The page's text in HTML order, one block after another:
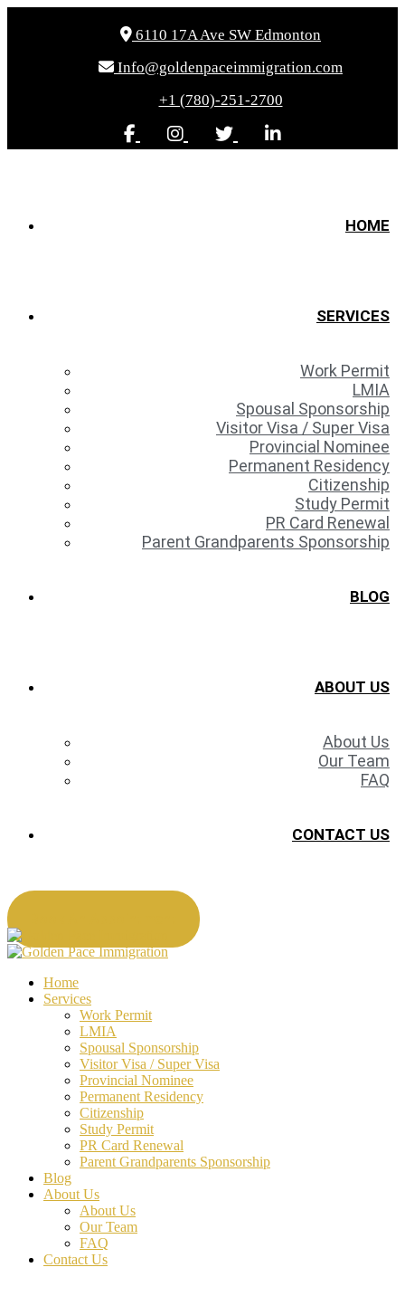
6110 17A Ave SW Edmonton
Info@goldenpaceimmigration.com
+1 (780)-251-2700
HOME
SERVICES
Work Permit
LMIA
Spousal Sponsorship
Visitor Visa / Super Visa
Provincial Nominee
Permanent Residency
Citizenship
Study Permit
PR Card Renewal
Parent Grandparents Sponsorship
BLOG
ABOUT US
About Us
Our Team
FAQ
CONTACT US
Home
Services
Work Permit
LMIA
Spousal Sponsorship
Visitor Visa / Super Visa
Provincial Nominee
Permanent Residency
Citizenship
Study Permit
PR Card Renewal
Parent Grandparents Sponsorship
Blog
About Us
About Us
Our Team
FAQ
Contact Us